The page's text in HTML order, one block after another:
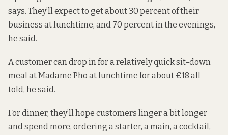
says. They’ll expect to get about 30 percent of their
business at lunchtime, and 70 percent in the evenings,
he said.
A customer can drop in for a relatively quick sit-down
meal at Madame Pho at lunchtime for about €18 all-
told, he said.
For dinner, they’ll hope customers linger a bit longer
and spend more, ordering a starter, a main, a cocktail,